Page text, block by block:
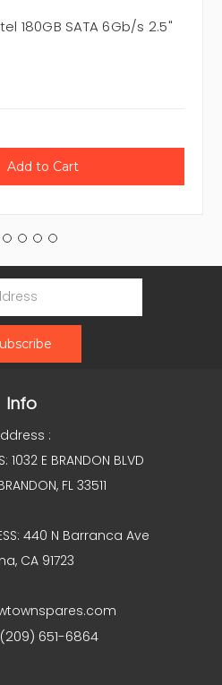
180GB SATA 6Gb/s 2.5"
Info
:
1032 E BRANDON BLVD
FL 33511
440 N Barranca Ave
CA 91723
651-6864